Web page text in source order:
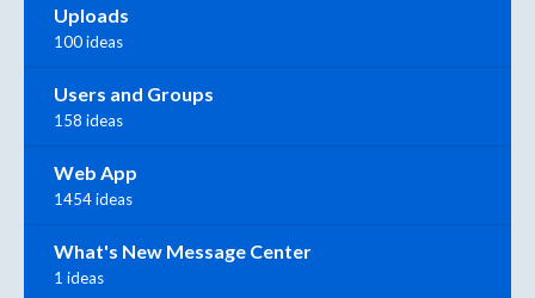
Uploads
100 ideas
Users and Groups
158 ideas
Web App
1454 ideas
What's New Message Center
1 ideas